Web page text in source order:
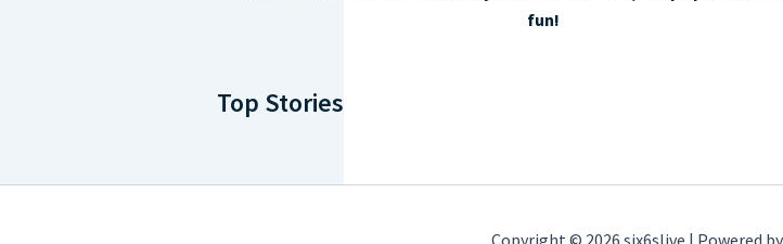
fun!
Top Stories
Copyright © 2026 six6slive | Powered by